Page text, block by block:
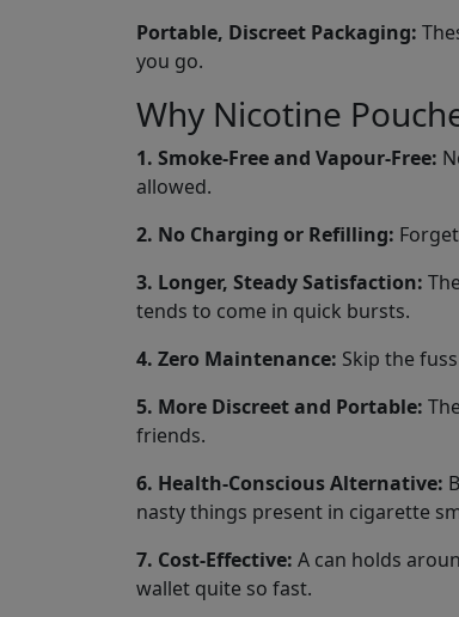
Portable, Discreet Packaging:
you go.
Why Nicotine
1. Smoke-Free and Vapour-Free:
allowed.
2. No Charging or Refilling:
3. Longer, Steady Satisfaction:
tends to come in quick bursts.
4. Zero Maintenance: Skip the
5. More Discreet and Portable:
friends.
6. Health-Conscious Alternative:
nasty things present in cigarette
7. Cost-Effective: A can holds
wallet quite so fast.